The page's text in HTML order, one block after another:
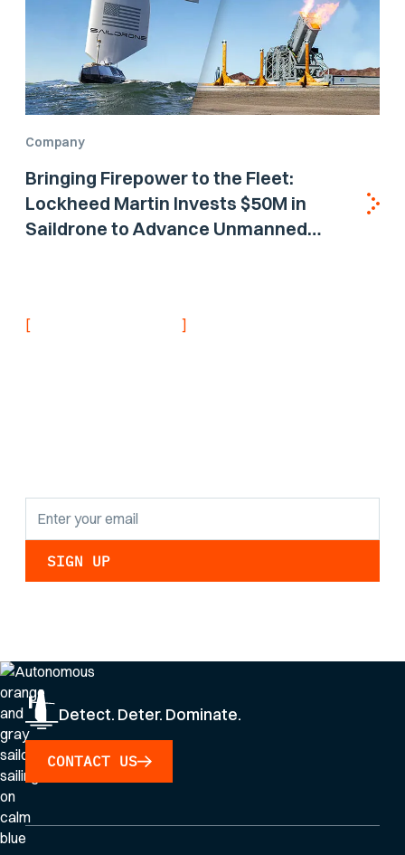
Company
Bringing Firepower to the Fleet:
Lockheed Martin Invests $50M in
Saildrone to Advance Unmanned
[ ]
Detect. Deter. Dominate.
CONTACT US